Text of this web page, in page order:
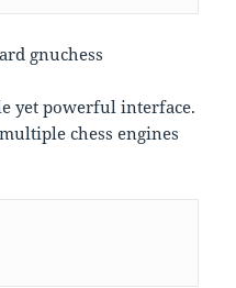
gnuchess
yet powerful interface.
chess engines